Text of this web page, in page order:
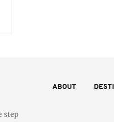
ABOUT
step